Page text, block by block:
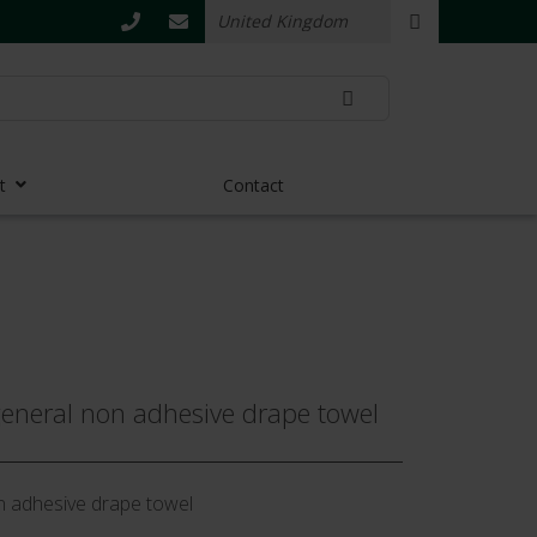
Contact
non adhesive drape towel
adhesive drape towel